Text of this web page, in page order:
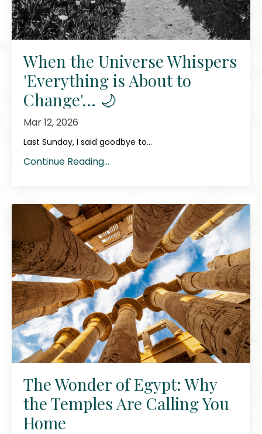
When the Universe Whispers
'Everything is About to
Change'... 🌙
Mar 12, 2026
Last Sunday, I said goodbye to...
Continue Reading...
The Wonder of Egypt: Why
the Temples Are Calling You
Home